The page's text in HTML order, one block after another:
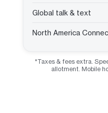
Global talk & text
North America
*Taxes & fees extra.
allotment. Mobile